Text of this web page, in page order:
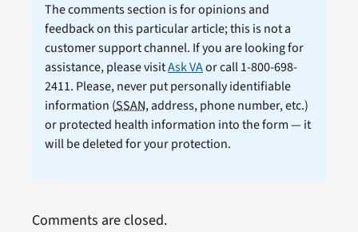
The comments section is for opinions and
feedback on this particular article; this is not a
customer support channel. If you are looking for
assistance, please visitAsk VAor call 1-800-698-
2411. Please, never put personally identifiable
information (SSAN, address, phone number, etc.)
or protected health information into the form — it
will be deleted for your protection.
Comments are closed.